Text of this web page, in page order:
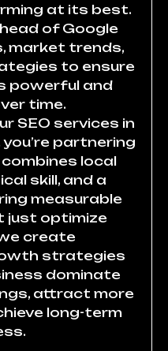
at its best.
of Google
market trends,
to ensure
powerful and
time.
SEO services in
you’re partnering
local
skill, and a
measurable
just optimize
create
strategies
dominate
attract more
long-term